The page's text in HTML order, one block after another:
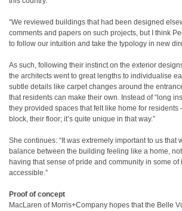
“We reviewed buildings that had been designed
comments and papers on such projects, but I think
to follow our intuition and take the typology in new
As such, following their instinct on the exterior
the architects went to great lengths to individualise
subtle details like carpet changes around the
that residents can make their own. Instead of “long
they provided spaces that felt like home for residents
block, their floor; it’s quite unique in that way.”
She continues: “It was extremely important to us that
balance between the building feeling like a home,
having that sense of pride and community in some
accessible.”
Proof of concept
MacLaren of Morris+Company hopes that the Belle